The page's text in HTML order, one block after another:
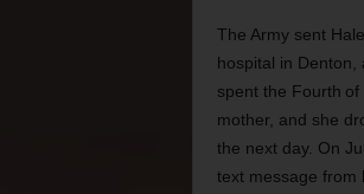
The Army sent
hospital in Denton,
spent the Fourth of
mother, and she
the next day. On
text message from